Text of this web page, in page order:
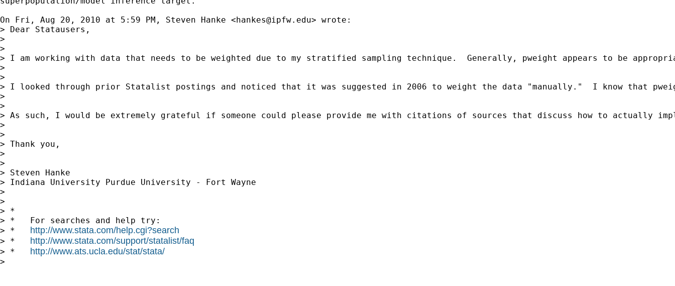
On Fri, Aug 20, 2010 at 5:59 PM, Steven Hanke <hankes@ipfw.edu> wrote:
> Dear Statausers,
>
>
> I am working with data that needs to be weighted due to my stratified sampling technique.  Generally, pweight appears to be
>
>
> I looked through prior Statalist postings and noticed that it was suggested in 2006 to weight the data "manually."  I know that
>
>
> As such, I would be extremely grateful if someone could please provide me with citations of sources that discuss how to actually
>
>
> Thank you,
>
>
> Steven Hanke
> Indiana University Purdue University - Fort Wayne
>
>
> *
> *   For searches and help try:
> * http://www.stata.com/help.cgi?search
> * http://www.stata.com/support/statalist/faq
> * http://www.ats.ucla.edu/stat/stata/
>